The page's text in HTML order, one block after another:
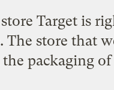
Target is
The store that
packaging